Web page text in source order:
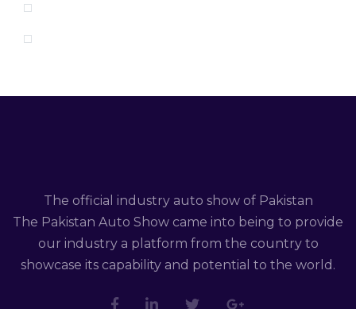
The official industry auto show of Pakistan
The Pakistan Auto Show came into being to provide
our industry a platform from the country to
showcase its capability and potential to the world.